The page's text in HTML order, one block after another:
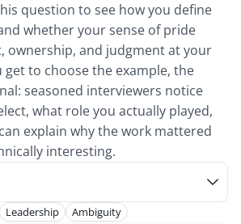
question to see how you define
whether your sense of pride
ownership, and judgment at your
get to choose the example, the
seasoned interviewers notice
what role you actually played,
explain why the work mattered
interesting.
Leadership Ambiguity